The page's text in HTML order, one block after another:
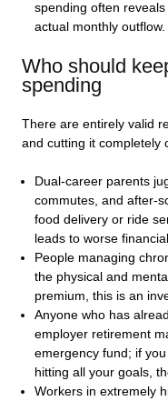
spending often
actual monthly outflow.
Who should
spending
There are entirely valid
and cutting it completely
Dual-career parents
commutes, and after-
food delivery or ride
leads to worse
People managing
the physical and
premium, this is an
Anyone who has
employer retirement
emergency fund; if
hitting all your goals,
Workers in extremely